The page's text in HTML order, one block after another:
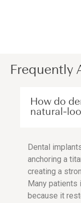
Frequently
How do
natural-
Dental
anchoring a
creating a
Many patients
because it